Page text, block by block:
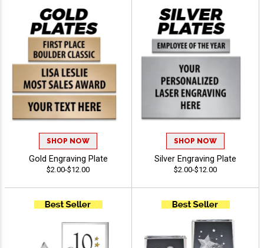
SHOP NOW
Gold Engraving Plate
$2.00-$12.00
SHOP NOW
Silver Engraving Plate
$2.00-$12.00